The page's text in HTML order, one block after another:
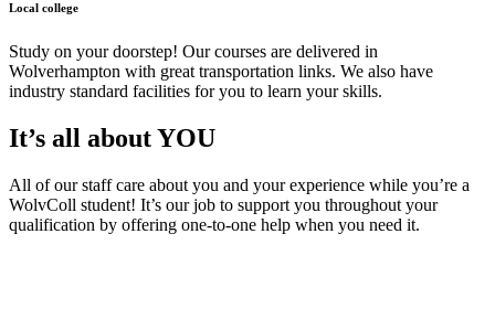
Local college
Study on your doorstep! Our courses are delivered in
Wolverhampton with great transportation links. We also have
industry standard facilities for you to learn your skills.
It’s all about YOU
All of our staff care about you and your experience while you’re a
WolvColl student! It’s our job to support you throughout your
qualification by offering one-to-one help when you need it.